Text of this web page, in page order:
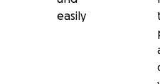
easily